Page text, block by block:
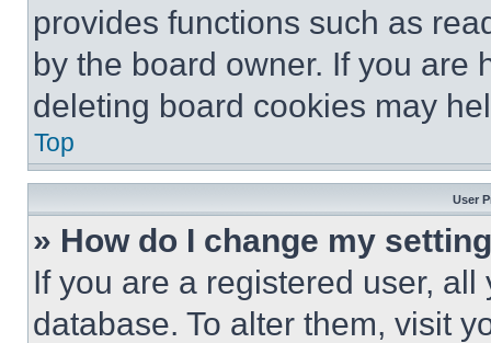
provides functions such as
by the board owner. If you are
deleting board cookies may
Top
User
» How do I change my
If you are a registered user,
database. To alter them, visit